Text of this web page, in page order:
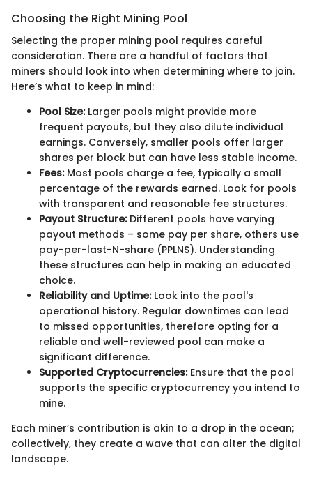
Choosing the Right Mining Pool
Selecting the proper mining pool requires careful
consideration. There are a handful of factors that
miners should look into when determining where to join.
Here’s what to keep in mind:
Pool Size:Larger pools might provide more
frequent payouts, but they also dilute individual
earnings. Conversely, smaller pools offer larger
shares per block but can have less stable income.
Fees:Most pools charge a fee, typically a small
percentage of the rewards earned. Look for pools
with transparent and reasonable fee structures.
Payout Structure:Different pools have varying
payout methods – some pay per share, others use
pay-per-last-N-share (PPLNS). Understanding
these structures can help in making an educated
choice.
Reliability and Uptime:Look into the pool's
operational history. Regular downtimes can lead
to missed opportunities, therefore opting for a
reliable and well-reviewed pool can make a
significant difference.
Supported Cryptocurrencies:Ensure that the pool
supports the specific cryptocurrency you intend to
mine.
Each miner’s contribution is akin to a drop in the ocean;
collectively, they create a wave that can alter the digital
landscape.